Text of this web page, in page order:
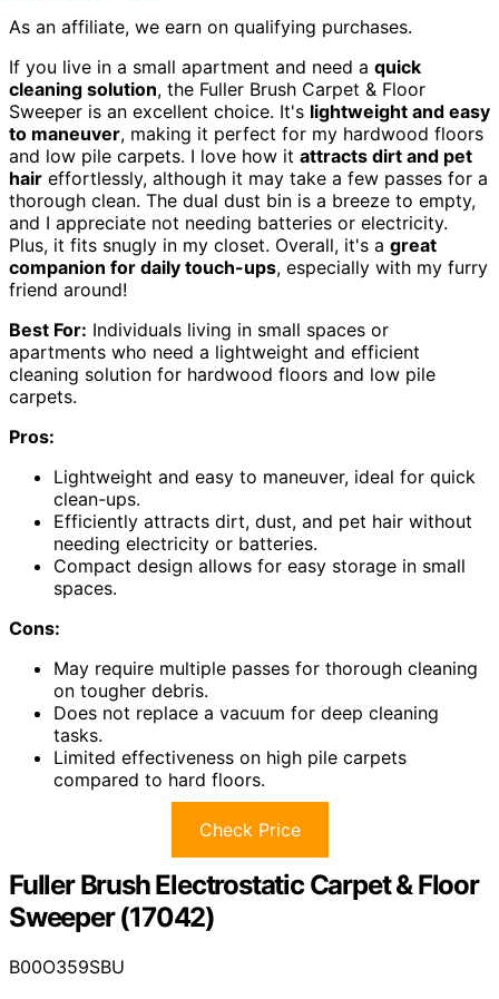
As an affiliate, we earn on qualifying purchases.
If you live in a small apartment and need a quick
cleaning solution, the Fuller Brush Carpet & Floor
Sweeper is an excellent choice. It's lightweight and easy
to maneuver, making it perfect for my hardwood floors
and low pile carpets. I love how it attracts dirt and pet
hair effortlessly, although it may take a few passes for a
thorough clean. The dual dust bin is a breeze to empty,
and I appreciate not needing batteries or electricity.
Plus, it fits snugly in my closet. Overall, it's a great
companion for daily touch-ups, especially with my furry
friend around!
Best For: Individuals living in small spaces or
apartments who need a lightweight and efficient
cleaning solution for hardwood floors and low pile
carpets.
Pros:
Lightweight and easy to maneuver, ideal for quick
clean-ups.
Efficiently attracts dirt, dust, and pet hair without
needing electricity or batteries.
Compact design allows for easy storage in small
spaces.
Cons:
May require multiple passes for thorough cleaning
on tougher debris.
Does not replace a vacuum for deep cleaning
tasks.
Limited effectiveness on high pile carpets
compared to hard floors.
Check Price
Fuller Brush Electrostatic Carpet & Floor
Sweeper (17042)
B00O359SBU